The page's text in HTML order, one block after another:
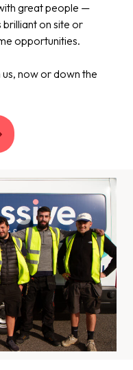
great people —
brilliant on site or
opportunities.​
us, now or down the